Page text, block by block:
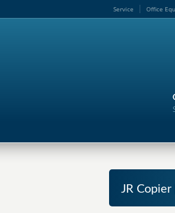
Service Office
JR Copier